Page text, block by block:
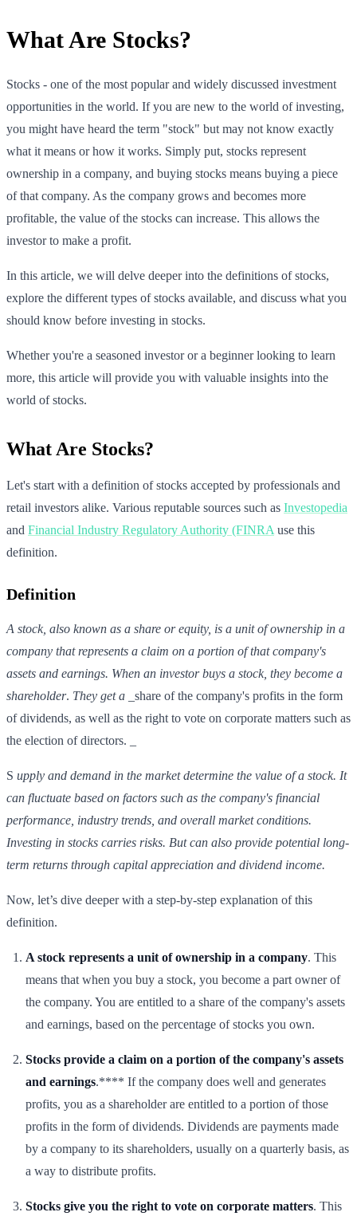
What Are Stocks?
Stocks - one of the most popular and widely discussed investment
opportunities in the world. If you are new to the world of investing,
you might have heard the term "stock" but may not know exactly
what it means or how it works. Simply put, stocks represent
ownership in a company, and buying stocks means buying a piece
of that company. As the company grows and becomes more
profitable, the value of the stocks can increase. This allows the
investor to make a profit.
In this article, we will delve deeper into the definitions of stocks,
explore the different types of stocks available, and discuss what you
should know before investing in stocks.
Whether you're a seasoned investor or a beginner looking to learn
more, this article will provide you with valuable insights into the
world of stocks.
What Are Stocks?
Let's start with a definition of stocks accepted by professionals and
retail investors alike. Various reputable sources such as Investopedia
and Financial Industry Regulatory Authority (FINRA use this
definition.
Definition
A stock, also known as a share or equity, is a unit of ownership in a
company that represents a claim on a portion of that company's
assets and earnings. When an investor buys a stock, they become a
shareholder. They get a _share of the company's profits in the form
of dividends, as well as the right to vote on corporate matters such as
the election of directors. _
S upply and demand in the market determine the value of a stock. It
can fluctuate based on factors such as the company's financial
performance, industry trends, and overall market conditions.
Investing in stocks carries risks. But can also provide potential long-
term returns through capital appreciation and dividend income.
Now, let’s dive deeper with a step-by-step explanation of this
definition.
A stock represents a unit of ownership in a company. This
means that when you buy a stock, you become a part owner of
the company. You are entitled to a share of the company's assets
and earnings, based on the percentage of stocks you own.
Stocks provide a claim on a portion of the company's assets
and earnings.**** If the company does well and generates
profits, you as a shareholder are entitled to a portion of those
profits in the form of dividends. Dividends are payments made
by a company to its shareholders, usually on a quarterly basis, as
a way to distribute profits.
Stocks give you the right to vote on corporate matters. This